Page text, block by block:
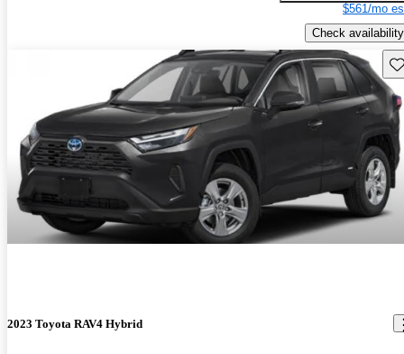
$561/mo
Check availability
2023 Toyota RAV4 Hybrid